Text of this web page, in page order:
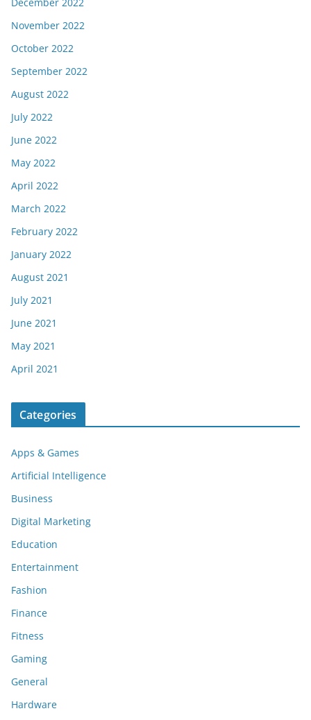
November 2022
October 2022
September 2022
August 2022
July 2022
June 2022
May 2022
April 2022
March 2022
February 2022
January 2022
August 2021
July 2021
June 2021
May 2021
April 2021
Categories
Apps & Games
Artificial Intelligence
Business
Digital Marketing
Education
Entertainment
Fashion
Finance
Fitness
Gaming
General
Hardware